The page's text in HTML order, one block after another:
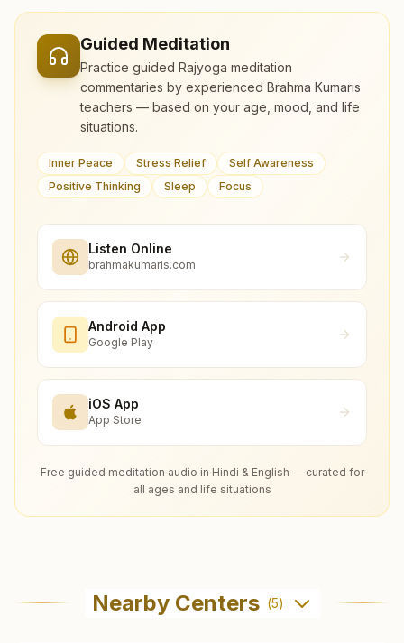
Guided Meditation
Practice guided Rajyoga meditation
commentaries by experienced Brahma Kumaris
teachers — based on your age, mood, and life
situations.
Inner Peace Stress Relief
Self Awareness
Positive Thinking
Sleep Focus
Listen Online
brahmakumaris.com
Android App
Google Play
iOS App
App Store
Free guided meditation audio in Hindi & English — curated for
all ages and life situations
Nearby Centers (5)